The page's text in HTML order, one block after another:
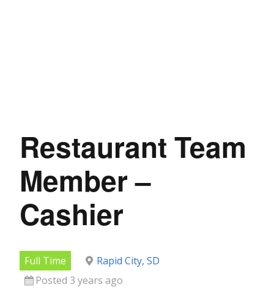
Restaurant Team
Member –
Cashier
Full Time
Rapid City, SD
Posted 3 years ago